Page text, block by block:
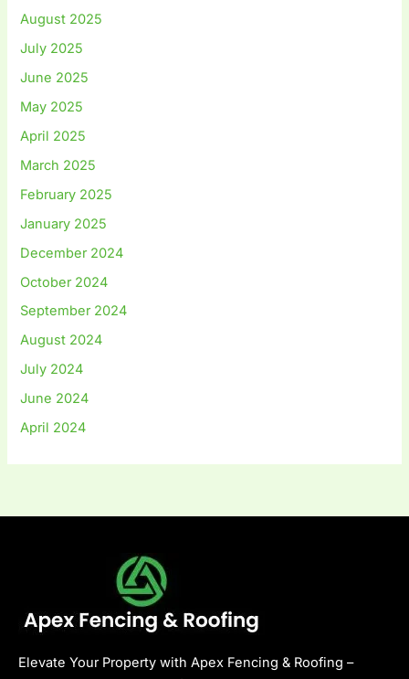
August 2025
July 2025
June 2025
May 2025
April 2025
March 2025
February 2025
January 2025
December 2024
October 2024
September 2024
August 2024
July 2024
June 2024
April 2024
Elevate Your Property with Apex Fencing & Roofing –